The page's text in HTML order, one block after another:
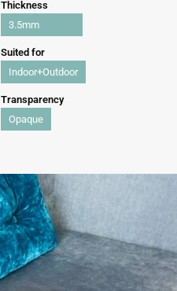
Thickness
3.5mm
Suited for
Indoor+Outdoor
Transparency
Opaque